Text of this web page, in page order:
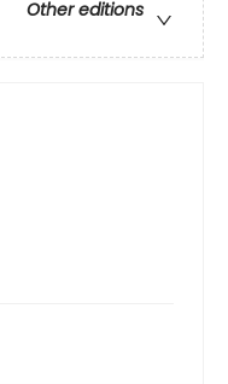
Other editions